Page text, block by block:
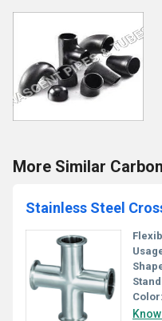
More Similar
Stainless Steel
Color: